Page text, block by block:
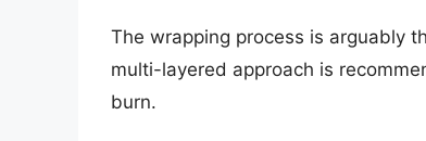
The wrapping process is arguably
multi-layered approach is
burn.